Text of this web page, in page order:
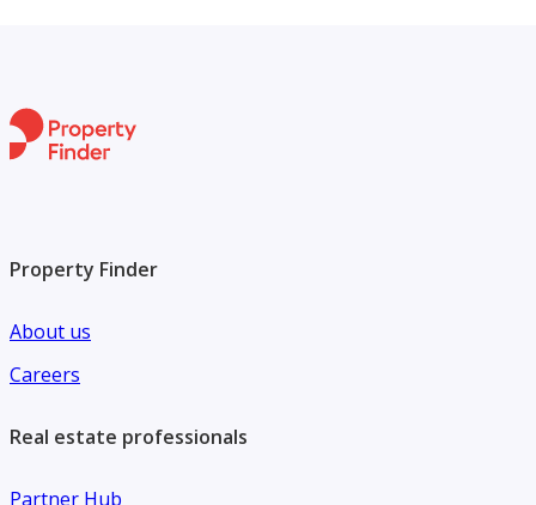
* Clean & Well-Maintained Common Areas
* Family-Friendly Environment
* ADC Metro Station – Walking Distance
*Al Mankhool Park – 3 minutes
Property Finder
About us
Careers
Real estate professionals
Partner Hub